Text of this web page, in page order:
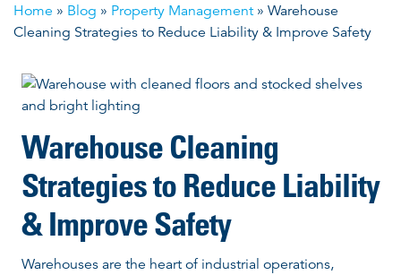
Home » Blog » Property Management » Warehouse
Cleaning Strategies to Reduce Liability & Improve Safety
Warehouse Cleaning
Strategies to Reduce Liability
& Improve Safety
Warehouses are the heart of industrial operations,